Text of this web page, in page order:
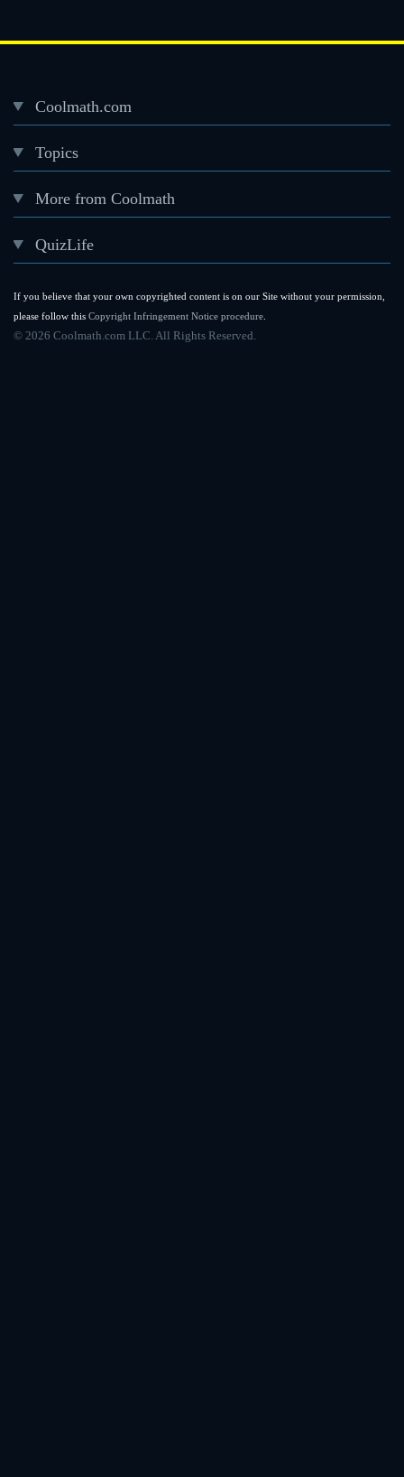
If you believe that your own copyrighted content is on our Site without your permission,
please follow this Copyright Infringement Notice procedure
Footer
menu
Coolmath.com
Topics
More from Coolmath
QuizLife
© 2026 Coolmath.com LLC. All Rights Reserved.